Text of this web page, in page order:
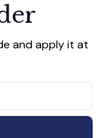
with this 3-
and apply it at